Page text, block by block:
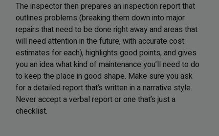
The inspector then prepares an inspection report that
outlines problems (breaking them down into major
repairs that need to be done right away and areas that
will need attention in the future, with accurate cost
estimates for each), highlights good points, and gives
you an idea what kind of maintenance you’ll need to do
to keep the place in good shape. Make sure you ask
for a detailed report that’s written in a narrative style.
Never accept a verbal report or one that’s just a
checklist.